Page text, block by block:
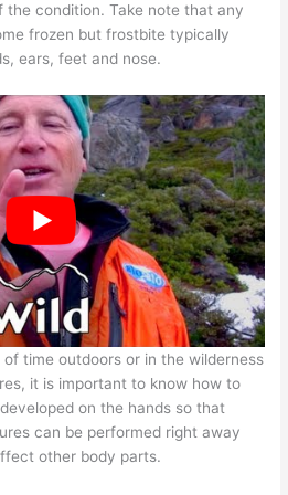
the condition. Take note that any
frozen but frostbite typically
ears, feet and nose.
time outdoors or in the wilderness
it is important to know how to
on the hands so that
can be performed right away
other body parts.